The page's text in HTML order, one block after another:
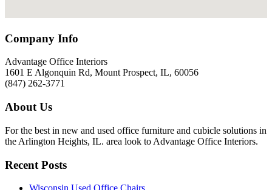
Company Info
Advantage Office Interiors
1601 E Algonquin Rd, Mount Prospect, IL, 60056
(847) 262-3771
About Us
For the best in new and used office furniture and cubicle solutions in
the Arlington Heights, IL. area look to Advantage Office Interiors.
Recent Posts